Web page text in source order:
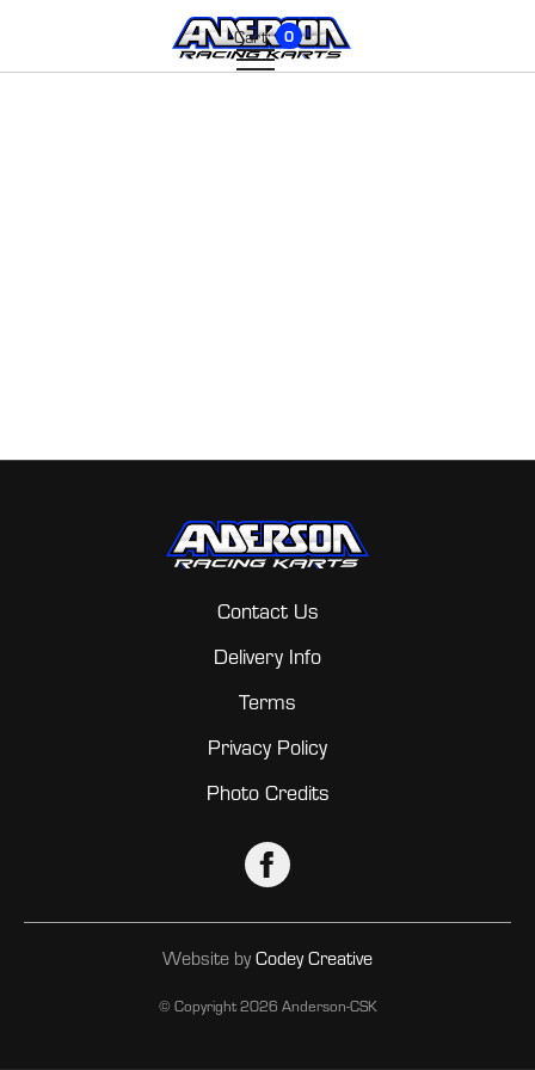
Cart: 0
Contact Us
Delivery Info
Terms
Privacy Policy
Photo Credits
© Copyright2026 Anderson-CSK
Website byCodey Creative